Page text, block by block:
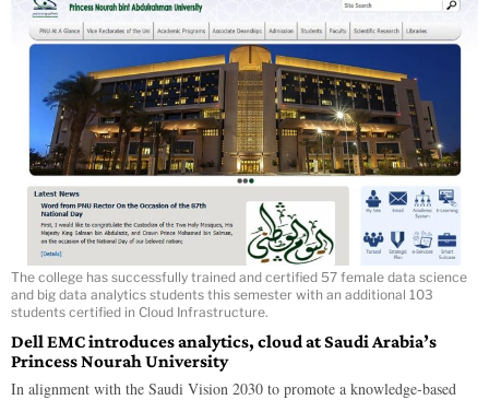
The college has successfully trained and certified 57 female data science
and big data analytics students this semester with an additional 103
students certified in Cloud Infrastructure.
Dell EMC introduces analytics, cloud at Saudi Arabia’s
Princess Nourah University
In alignment with the Saudi Vision 2030 to promote a knowledge-based